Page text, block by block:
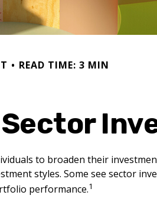
READ TIME: 3 MIN
to broaden their
styles. Some see sector
performance.1